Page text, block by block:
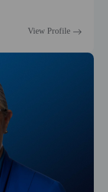
View Profile